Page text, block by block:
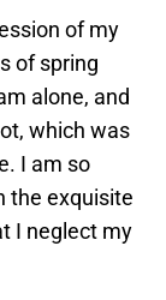
of my
of spring
alone, and
which was
I am so
the exquisite
I neglect my